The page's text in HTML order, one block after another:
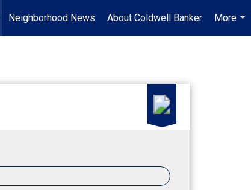
Neighborhood News About Coldwell Banker
More
...